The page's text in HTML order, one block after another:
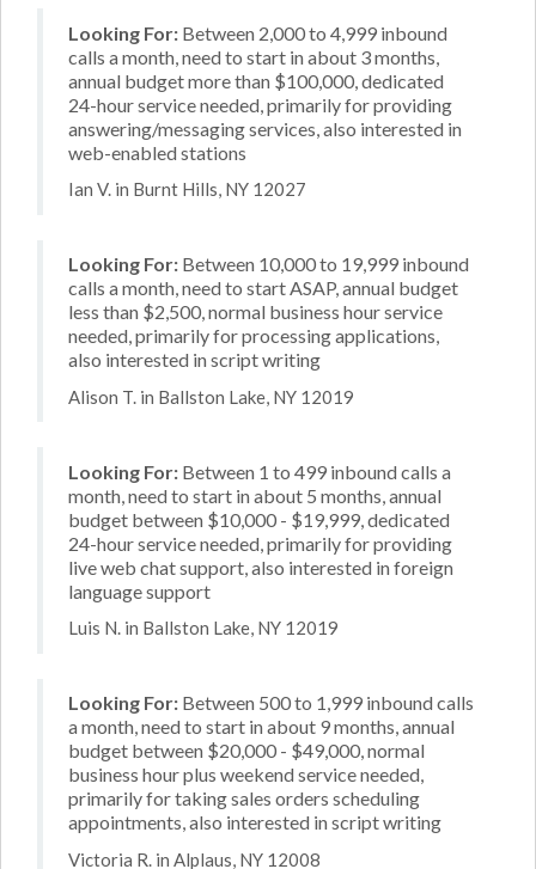
Looking For: Between 2,000 to 4,999 inbound
calls a month, need to start in about 3 months,
annual budget more than $100,000, dedicated
24-hour service needed, primarily for providing
answering/messaging services, also interested in
web-enabled stations
Ian V. in Burnt Hills, NY 12027
Looking For: Between 10,000 to 19,999 inbound
calls a month, need to start ASAP, annual budget
less than $2,500, normal business hour service
needed, primarily for processing applications,
also interested in script writing
Alison T. in Ballston Lake, NY 12019
Looking For: Between 1 to 499 inbound calls a
month, need to start in about 5 months, annual
budget between $10,000 - $19,999, dedicated
24-hour service needed, primarily for providing
live web chat support, also interested in foreign
language support
Luis N. in Ballston Lake, NY 12019
Looking For: Between 500 to 1,999 inbound calls
a month, need to start in about 9 months, annual
budget between $20,000 - $49,000, normal
business hour plus weekend service needed,
primarily for taking sales orders scheduling
appointments, also interested in script writing
Victoria R. in Alplaus, NY 12008